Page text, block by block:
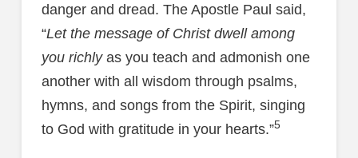
danger and dread. The Apostle Paul said,
“Let the message of Christ dwell among
you richlyas you teach and admonish one
another with all wisdom through psalms,
hymns, and songs from the Spirit, singing
to God with gratitude in your hearts.”5